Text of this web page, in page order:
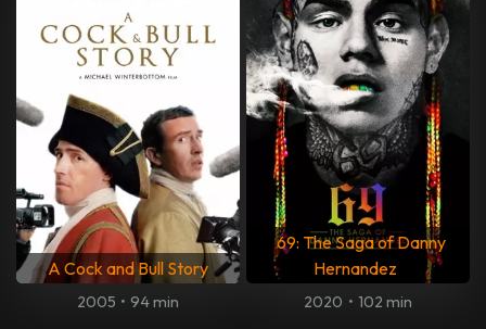
A Cock and Bull Story
2005 • 94 min
69: The Saga of Danny
Hernandez
2020 • 102 min